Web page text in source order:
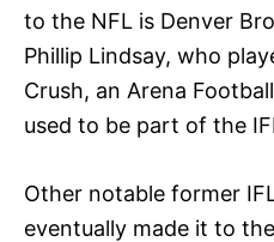
to the NFL is Denver
Phillip Lindsay, who
Crush, an Arena
used to be part of the
Other notable former
eventually made it to